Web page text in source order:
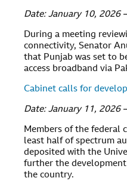
Date: January 10, 2026
During a meeting
connectivity, Senator
that Punjab was set to
access broadband via
Cabinet calls for
Date: January 11, 2026
Members of the federal
least half of spectrum
deposited with the
further the
the country.